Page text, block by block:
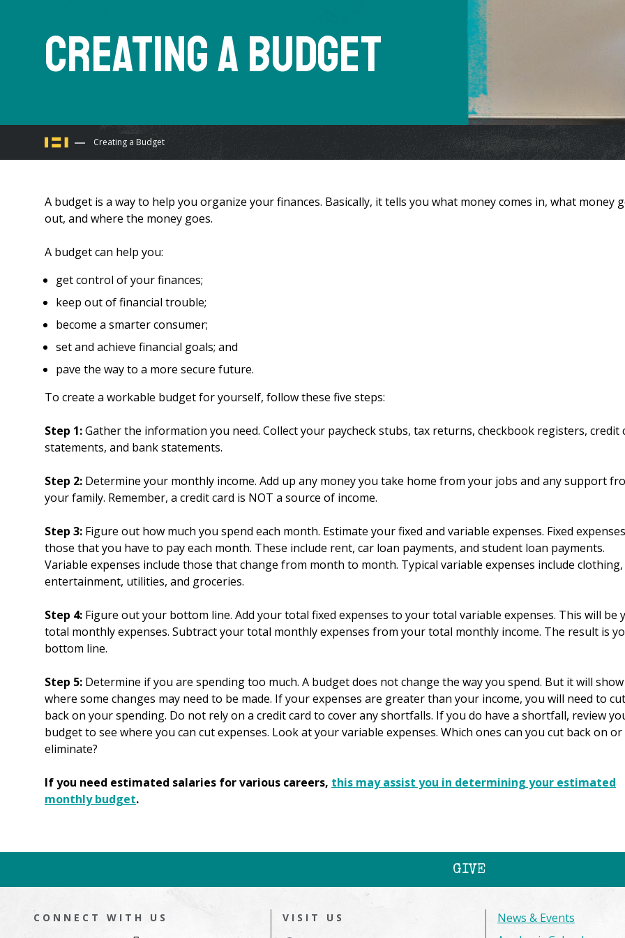
Creating a Budget
You
are
here
Creating a Budget
A budget is a way to help you organize your finances. Basically, it tells you what money comes in, what money
out, and where the money goes.
A budget can help you:
get control of your finances;
keep out of financial trouble;
become a smarter consumer;
set and achieve financial goals; and
pave the way to a more secure future.
To create a workable budget for yourself, follow these five steps:
Step 1:Gather the information you need. Collect your paycheck stubs, tax returns, checkbook registers, credit
statements, and bank statements.
Step 2: Determine your monthly income. Add up any money you take home from your jobs and any support
your family. Remember, a credit card is NOT a source of income.
Step 3: Figure out how much you spend each month. Estimate your fixed and variable expenses. Fixed
those that you have to pay each month. These include rent, car loan payments, and student loan payments.
Variable expenses include those that change from month to month. Typical variable expenses include clothing,
entertainment, utilities, and groceries.
Step 4: Figure out your bottom line. Add your total fixed expenses to your total variable expenses. This will be
total monthly expenses. Subtract your total monthly expenses from your total monthly income. The result is
bottom line.
Step 5: Determine if you are spending too much. A budget does not change the way you spend. But it will
where some changes may need to be made. If your expenses are greater than your income, you will need to cut
back on your spending. Do not rely on a credit card to cover any shortfalls. If you do have a shortfall, review
budget to see where you can cut expenses. Look at your variable expenses. Which ones can you cut back on or
eliminate?
If you need estimated salaries for various careers, this may assist you in determining your estimated
monthly budget.
GIVE
CONNECT WITH US
VISIT US
News & Events